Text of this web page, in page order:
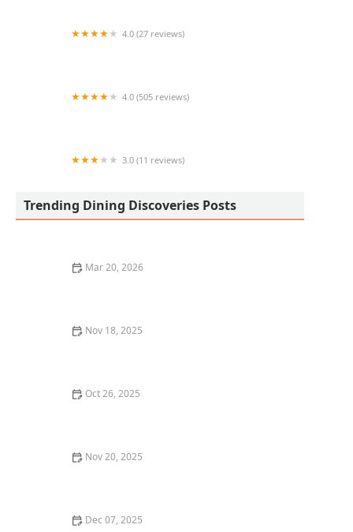
4.0 (27 reviews)
4.0 (505 reviews)
3.0 (11 reviews)
Trending Dining Discoveries Posts
Mar 20, 2026
Nov 18, 2025
Oct 26, 2025
Nov 20, 2025
Dec 07, 2025